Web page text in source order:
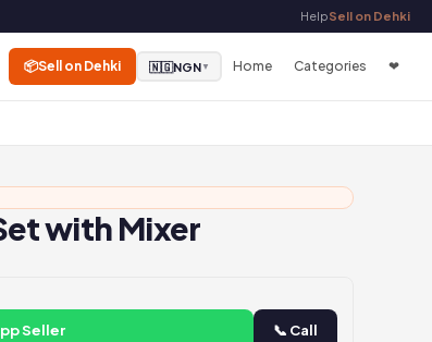
HelpSell on Dehki
📦Sell on Dehki 🇳🇬NGN▼ Home Categories ❤
with Mixer
Seller 📞 Call